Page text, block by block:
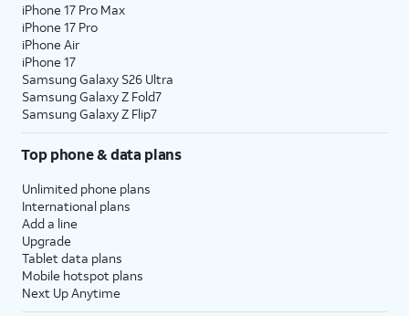
iPhone 17 Pro Max
iPhone 17 Pro
iPhone Air
iPhone 17
Samsung Galaxy S26 Ultra
Samsung Galaxy Z Fold7
Samsung Galaxy Z Flip7
Top phone & data plans
Unlimited phone plans
International plans
Add a line
Upgrade
Tablet data plans
Mobile hotspot plans
Next Up Anytime